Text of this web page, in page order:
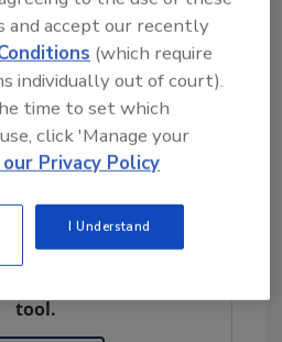
panoramic view of their
customers on any
the country."
answers on food safety
topics?
tool.
and accept our recently
(which require
individually out of court).
time to set which
click 'Manage your
Privacy Policy
I Understand